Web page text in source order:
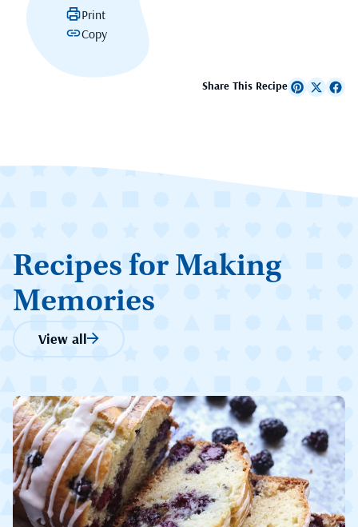
Print
Copy
Share This Recipe
Recipes for Making
Memories
View all